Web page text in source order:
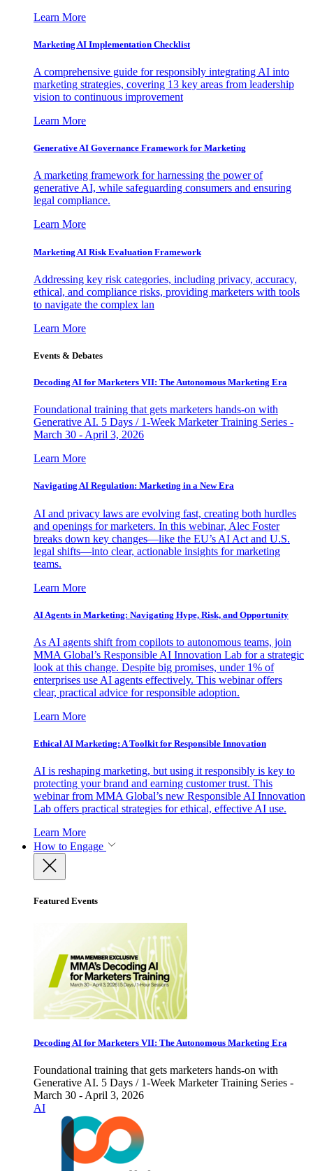
Learn More
Marketing AI Implementation Checklist
A comprehensive guide for responsibly integrating AI into
marketing strategies, covering 13 key areas from leadership
vision to continuous improvement
Learn More
Generative AI Governance Framework for Marketing
A marketing framework for harnessing the power of
generative AI, while safeguarding consumers and ensuring
legal compliance.
Learn More
Marketing AI Risk Evaluation Framework
Addressing key risk categories, including privacy, accuracy,
ethical, and compliance risks, providing marketers with tools
to navigate the complex lan
Learn More
Events & Debates
Decoding AI for Marketers VII: The Autonomous Marketing Era
Foundational training that gets marketers hands-on with
Generative AI. 5 Days / 1-Week Marketer Training Series -
March 30 - April 3, 2026
Learn More
Navigating AI Regulation: Marketing in a New Era
AI and privacy laws are evolving fast, creating both hurdles
and openings for marketers. In this webinar, Alec Foster
breaks down key changes—like the EU’s AI Act and U.S.
legal shifts—into clear, actionable insights for marketing
teams.
Learn More
AI Agents in Marketing: Navigating Hype, Risk, and Opportunity
As AI agents shift from copilots to autonomous teams, join
MMA Global’s Responsible AI Innovation Lab for a strategic
look at this change. Despite big promises, under 1% of
enterprises use AI agents effectively. This webinar offers
clear, practical advice for responsible adoption.
Learn More
Ethical AI Marketing: A Toolkit for Responsible Innovation
AI is reshaping marketing, but using it responsibly is key to
protecting your brand and earning customer trust. This
webinar from MMA Global’s new Responsible AI Innovation
Lab offers practical strategies for ethical, effective AI use.
Learn More
How to Engage
Featured Events
Decoding AI for Marketers VII: The Autonomous Marketing Era
Foundational training that gets marketers hands-on with
Generative AI. 5 Days / 1-Week Marketer Training Series -
March 30 - April 3, 2026
AI